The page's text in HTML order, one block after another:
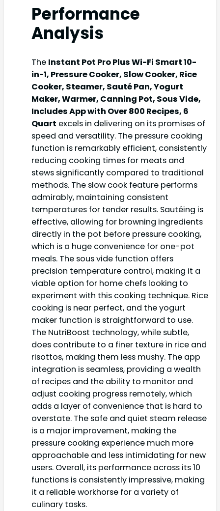
Performance
Analysis
The Instant Pot Pro Plus Wi-Fi Smart 10-
in-1, Pressure Cooker, Slow Cooker, Rice
Cooker, Steamer, Sauté Pan, Yogurt
Maker, Warmer, Canning Pot, Sous Vide,
Includes App with Over 800 Recipes, 6
Quart excels in delivering on its promises of
speed and versatility. The pressure cooking
function is remarkably efficient, consistently
reducing cooking times for meats and
stews significantly compared to traditional
methods. The slow cook feature performs
admirably, maintaining consistent
temperatures for tender results. Sautéing is
effective, allowing for browning ingredients
directly in the pot before pressure cooking,
which is a huge convenience for one-pot
meals. The sous vide function offers
precision temperature control, making it a
viable option for home chefs looking to
experiment with this cooking technique. Rice
cooking is near perfect, and the yogurt
maker function is straightforward to use.
The NutriBoost technology, while subtle,
does contribute to a finer texture in rice and
risottos, making them less mushy. The app
integration is seamless, providing a wealth
of recipes and the ability to monitor and
adjust cooking progress remotely, which
adds a layer of convenience that is hard to
overstate. The safe and quiet steam release
is a major improvement, making the
pressure cooking experience much more
approachable and less intimidating for new
users. Overall, its performance across its 10
functions is consistently impressive, making
it a reliable workhorse for a variety of
culinary tasks.